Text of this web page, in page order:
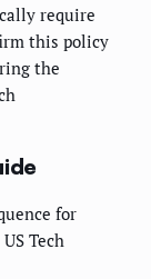
require
this policy
the
for
Tech